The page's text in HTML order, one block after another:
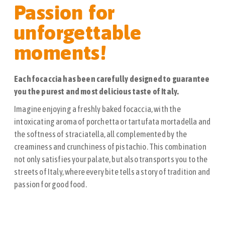
Passion for
unforgettable
moments!
Each focaccia has been carefully designed to guarantee
you the purest and most delicious taste of Italy.
Imagine enjoying a freshly baked focaccia, with the
intoxicating aroma of porchetta or tartufata mortadella and
the softness of straciatella, all complemented by the
creaminess and crunchiness of pistachio. This combination
not only satisfies your palate, but also transports you to the
streets of Italy, where every bite tells a story of tradition and
passion for good food.